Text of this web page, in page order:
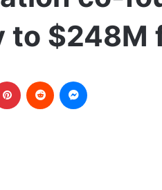
to $248M
Pinterest Reddit